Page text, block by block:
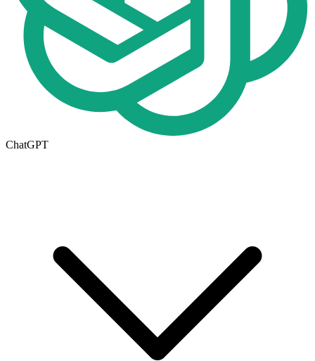
ChatGPT